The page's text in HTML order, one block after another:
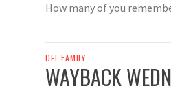
How many of you
DEL FAMILY
WAYBACK